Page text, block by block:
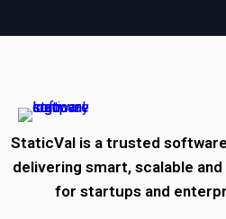
StaticVal is a trusted
delivering smart, scalable
for startups and